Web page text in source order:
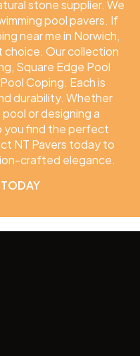
stone supplier. We
pool pavers. If
near me in Norwich,
choice. Our collection
Square Edge Pool
Coping. Each is
durability. Whether
or designing a
you find the perfect
NT Pavers today to
crafted elegance.